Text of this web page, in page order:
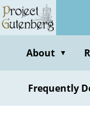
Skip
to
contentAbout ▼
Frequently